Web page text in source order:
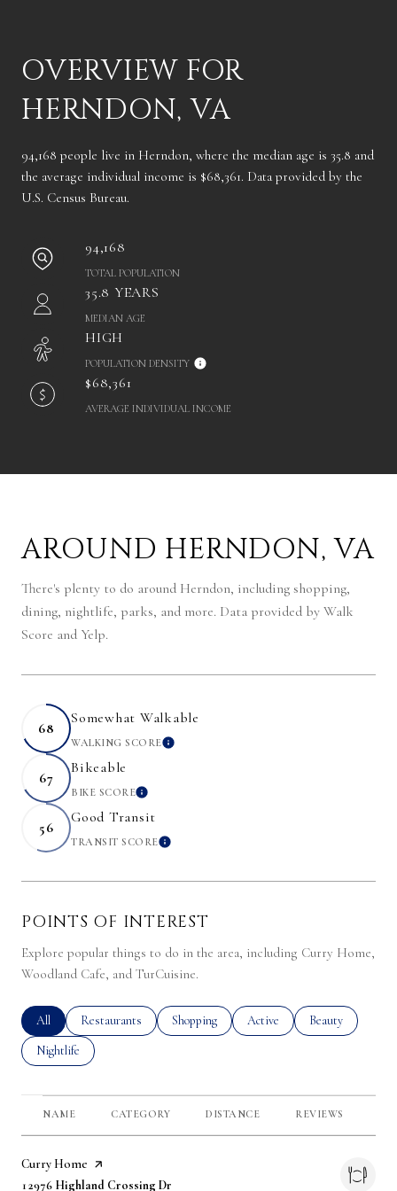
OVERVIEW FOR
HERNDON, VA
94,168 people live in Herndon, where the median age is 35.8 and
the average individual income is $68,361. Data provided by the
U.S. Census Bureau.
94,168
TOTAL POPULATION
35.8 YEARS
MEDIAN AGE
HIGH
POPULATION DENSITY
$68,361
AVERAGE INDIVIDUAL INCOME
AROUND HERNDON, VA
There's plenty to do around Herndon, including shopping,
dining, nightlife, parks, and more. Data provided by Walk
Score and Yelp.
68
Somewhat Walkable
WALKING SCORELEARN MORE
67
Bikeable
BIKE SCORELEARN MORE
56
Good Transit
TRANSIT SCORELEARN MORE
POINTS OF INTEREST
Explore popular things to do in the area, including Curry Home,
Woodland Cafe, and TurCuisine.
Search businesses related to
All Search businesses related to
Restaurants Search businesses related to
Shopping Search businesses related to
Active Search
Beauty
Search businesses related to
Nightlife
NAME CATEGORY DISTANCE REVIEWS
Visit the
Curry Home page on Yelp
Search
12976 Highland Crossing Dr